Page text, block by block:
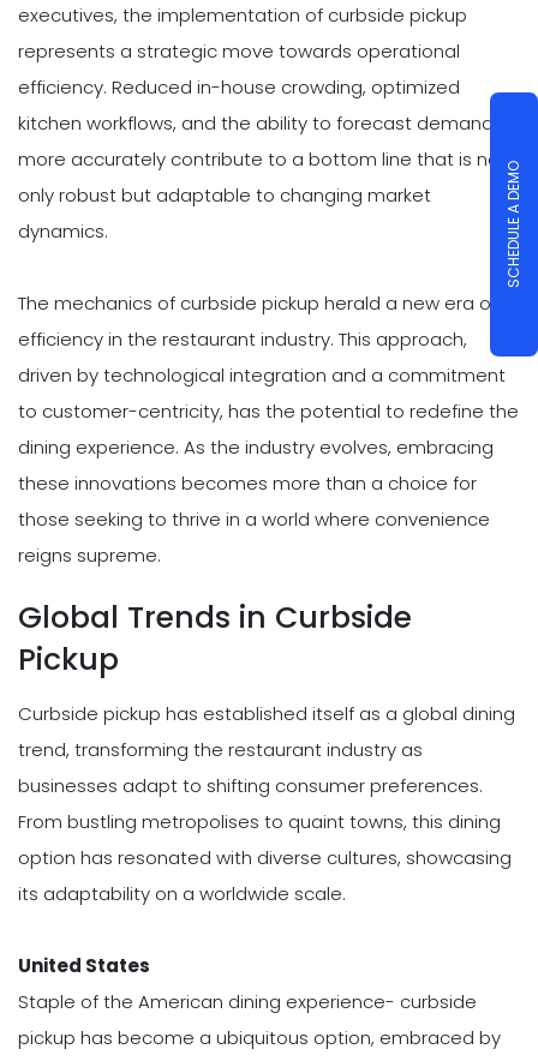
executives, the implementation of curbside pickup
represents a strategic move towards operational
efficiency. Reduced in-house crowding, optimized
kitchen workflows, and the ability to forecast demand
more accurately contribute to a bottom line that is not
only robust but adaptable to changing market
dynamics.
The mechanics of curbside pickup herald a new era of
efficiency in the restaurant industry. This approach,
driven by technological integration and a commitment
to customer-centricity, has the potential to redefine the
dining experience. As the industry evolves, embracing
these innovations becomes more than a choice for
those seeking to thrive in a world where convenience
reigns supreme.
Global Trends in Curbside
Pickup
Curbside pickup has established itself as a global dining
trend, transforming the restaurant industry as
businesses adapt to shifting consumer preferences.
From bustling metropolises to quaint towns, this dining
option has resonated with diverse cultures, showcasing
its adaptability on a worldwide scale.
United States
Staple of the American dining experience- curbside
pickup has become a ubiquitous option, embraced by
SCHEDULE A DEMO